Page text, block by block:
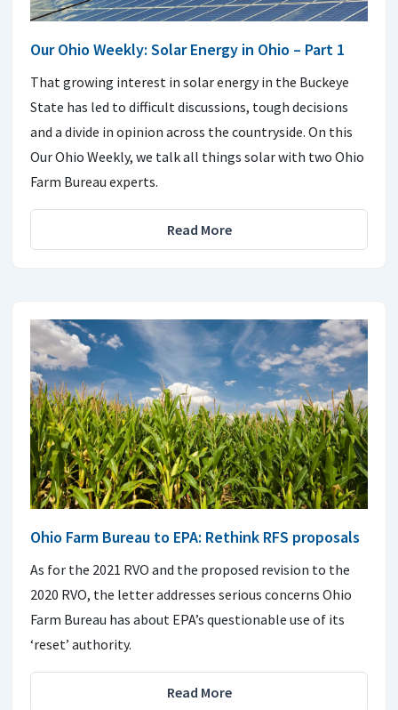
Our Ohio Weekly: Solar Energy in Ohio – Part 1
That growing interest in solar energy in the Buckeye
State has led to difficult discussions, tough decisions
and a divide in opinion across the countryside. On this
Our Ohio Weekly, we talk all things solar with two Ohio
Farm Bureau experts.
Read More
Ohio Farm Bureau to EPA: Rethink RFS proposals
As for the 2021 RVO and the proposed revision to the
2020 RVO, the letter addresses serious concerns Ohio
Farm Bureau has about EPA’s questionable use of its
‘reset’ authority.
Read More